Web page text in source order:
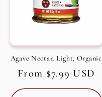
Agave Nectar, Light, Organic
Regular
price
From $7.99 USD